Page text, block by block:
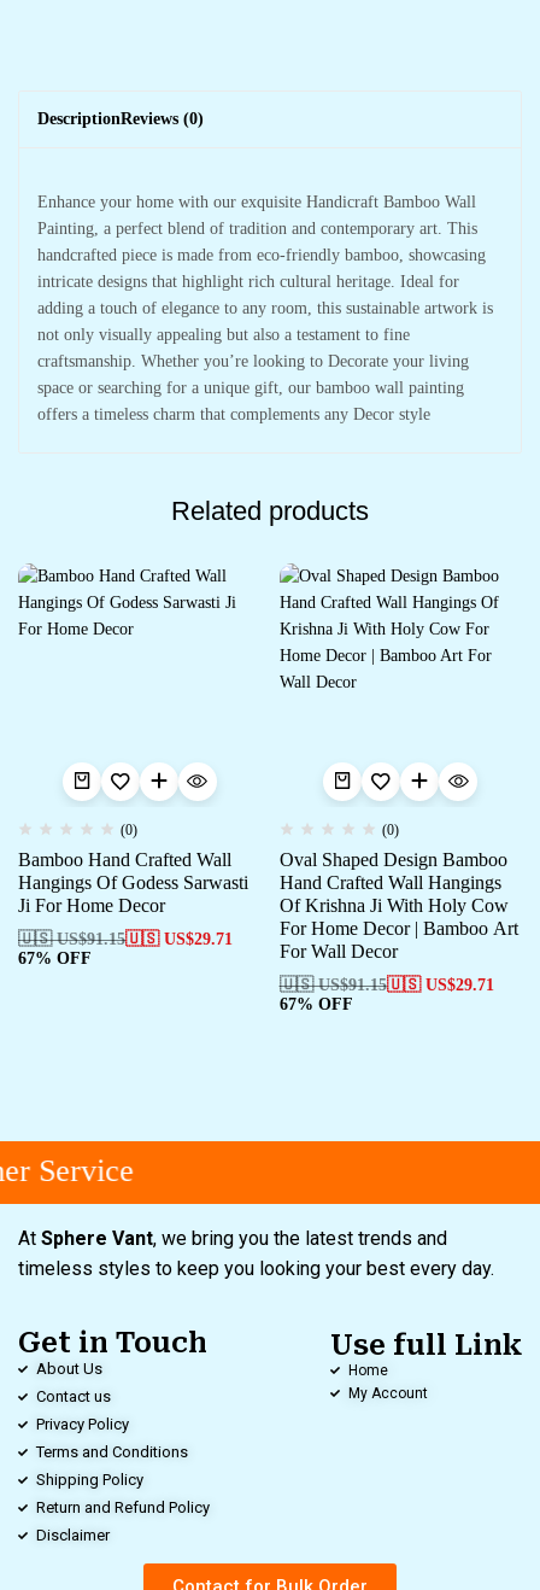
DescriptionReviews (0)
Enhance your home with our exquisite Handicraft Bamboo Wall
Painting, a perfect blend of tradition and contemporary art. This
handcrafted piece is made from eco-friendly bamboo, showcasing
intricate designs that highlight rich cultural heritage. Ideal for
adding a touch of elegance to any room, this sustainable artwork is
not only visually appealing but also a testament to fine
craftsmanship. Whether you’re looking to Decorate your living
space or searching for a unique gift, our bamboo wall painting
offers a timeless charm that complements any Decor style
Related products
(0)
Bamboo Hand Crafted Wall
Hangings Of Godess Sarwasti
Ji For Home Decor
🇺🇸 US$91.15🇺🇸 US$29.71
67% OFF
(0)
Oval Shaped Design Bamboo
Hand Crafted Wall Hangings
Of Krishna Ji With Holy Cow
For Home Decor | Bamboo Art
For Wall Decor
🇺🇸 US$91.15🇺🇸 US$29.71
67% OFF
Service
At Sphere Vant, we bring you the latest trends and
timeless styles to keep you looking your best every day.
Get in Touch
About Us
Contact us
Privacy Policy
Terms and Conditions
Shipping Policy
Return and Refund Policy
Disclaimer
Use full Link
Home
My Account